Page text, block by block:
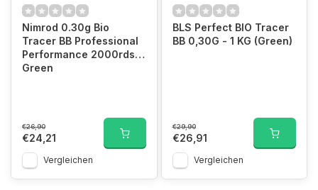
Nimrod 0.30g Bio
Tracer BB Professional
Performance 2000rds
Green
€26,90
€24,21
Vergleichen
BLS Perfect BIO Tracer
BB 0,30G - 1 KG (Green)
€29,90
€26,91
Vergleichen